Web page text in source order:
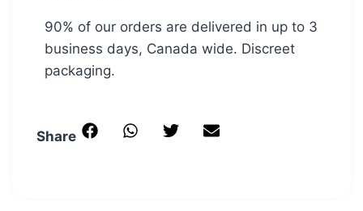
90% of our orders are delivered in up to 3
business days, Canada wide. Discreet
packaging.
Share